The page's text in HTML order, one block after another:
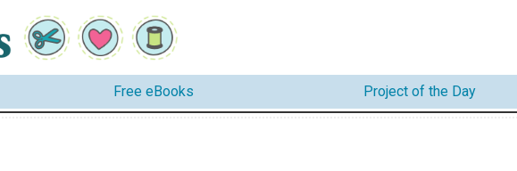
Free eBooks Project of the Day